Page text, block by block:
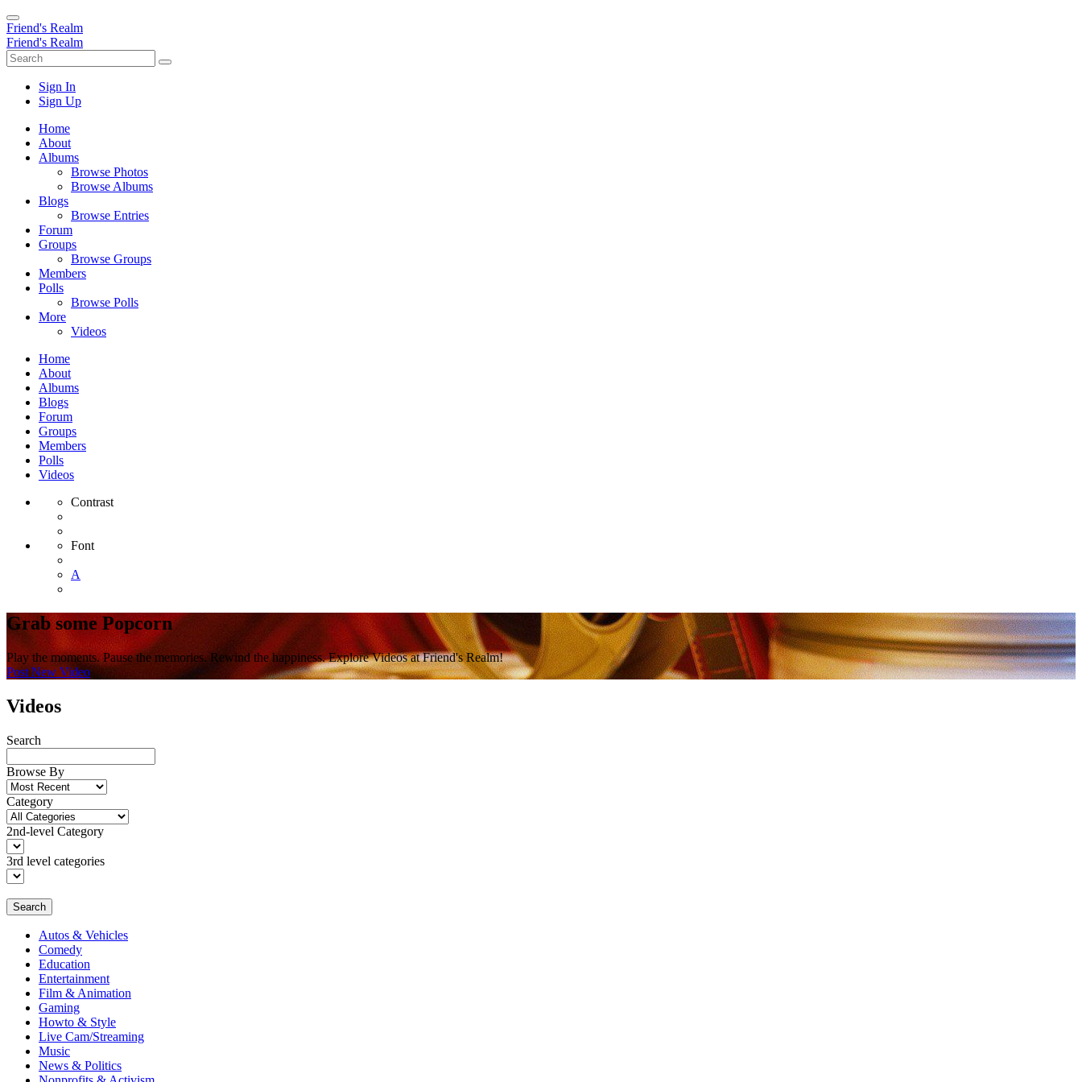
Friend's Realm
Friend's Realm
Sign In
Sign Up
Home
About
Albums
Browse Photos
Browse Albums
Blogs
Browse Entries
Forum
Groups
Browse Groups
Members
Polls
Browse Polls
More
Videos
Home
About
Albums
Blogs
Forum
Groups
Members
Polls
Videos
Contrast
Font
A
Grab some Popcorn
Play the moments. Pause the memories. Rewind the happiness. Explore Videos at Friend's Realm!
Post New Video
Videos
Search
Browse By
Category
2nd-level Category
3rd level categories
Search
Autos & Vehicles
Comedy
Education
Entertainment
Film & Animation
Gaming
Howto & Style
Live Cam/Streaming
Music
News & Politics